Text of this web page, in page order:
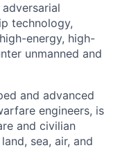
technology,
energy, high-
unmanned and
and advanced
engineers, is
and civilian
sea, air, and